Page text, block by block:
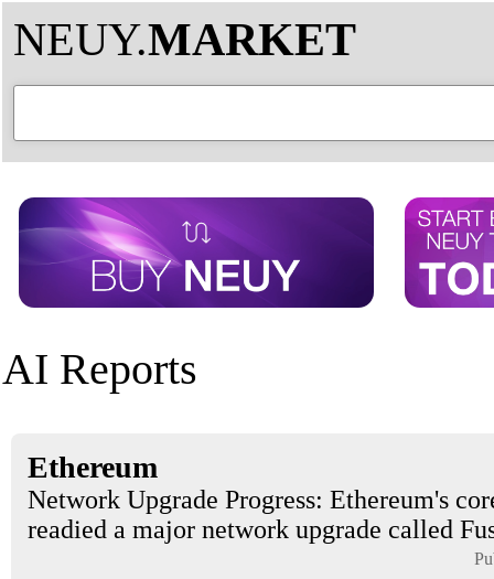
NEUY.MARKET
AI Reports
Ethereum
Network Upgrade Progress: Ethereum's
readied a major network upgrade called